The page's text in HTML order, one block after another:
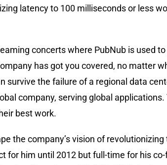
latency to 100 milliseconds or less
concerts where PubNub is used
has got you covered, no matter
survive the failure of a regional data
company, serving global
best work.
the company’s vision of
him until 2012 but full-time for his